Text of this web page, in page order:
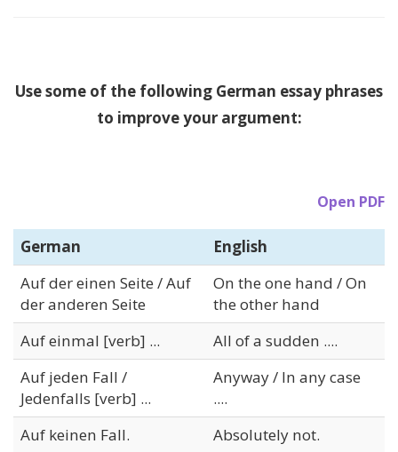
Use some of the following German essay phrases
to improve your argument:
Open PDF
German
English
Auf der einen Seite / Auf
der anderen Seite
On the one hand / On
the other hand
Auf einmal [verb] ...
All of a sudden ....
Auf jeden Fall /
Jedenfalls [verb] ...
Anyway / In any case
....
Auf keinen Fall.
Absolutely not.